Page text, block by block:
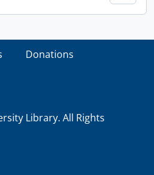
Donations
Library. All Rights